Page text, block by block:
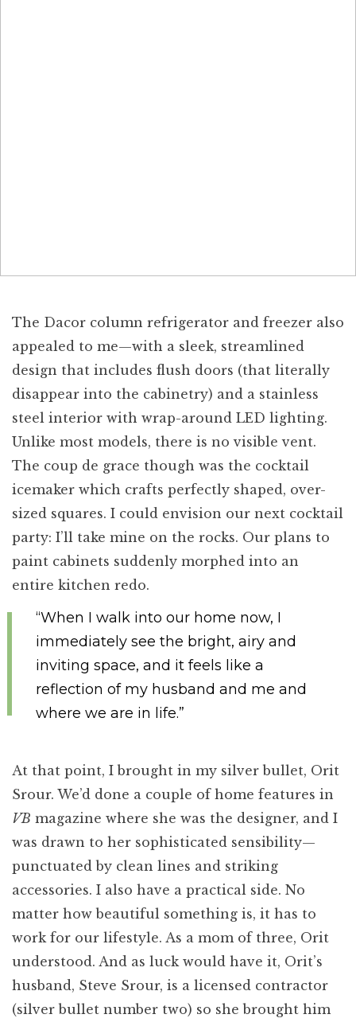
The Dacor column refrigerator and freezer also
appealed to me—with a sleek, streamlined
design that includes flush doors (that literally
disappear into the cabinetry) and a stainless
steel interior with wrap-around LED lighting.
Unlike most models, there is no visible vent.
The coup de grace though was the cocktail
icemaker which crafts perfectly shaped, over-
sized squares. I could envision our next cocktail
party: I’ll take mine on the rocks. Our plans to
paint cabinets suddenly morphed into an
entire kitchen redo.
“When I walk into our home now, I
immediately see the bright, airy and
inviting space, and it feels like a
reflection of my husband and me and
where we are in life.”
At that point, I brought in my silver bullet, Orit
Srour. We’d done a couple of home features in
VB magazine where she was the designer, and I
was drawn to her sophisticated sensibility—
punctuated by clean lines and striking
accessories. I also have a practical side. No
matter how beautiful something is, it has to
work for our lifestyle. As a mom of three, Orit
understood. And as luck would have it, Orit’s
husband, Steve Srour, is a licensed contractor
(silver bullet number two) so she brought him